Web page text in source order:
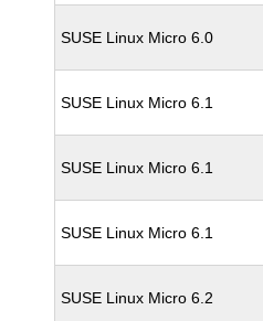
SUSE Linux Micro 6.0
SUSE Linux Micro 6.1
SUSE Linux Micro 6.1
SUSE Linux Micro 6.1
SUSE Linux Micro 6.2